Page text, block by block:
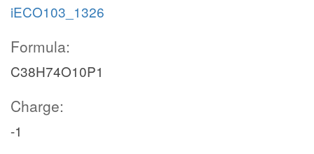
iECO103_1326
Formula:
C38H74O10P1
Charge:
-1